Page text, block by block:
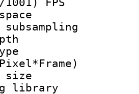
1001) FPS
depth
type :
size :
library